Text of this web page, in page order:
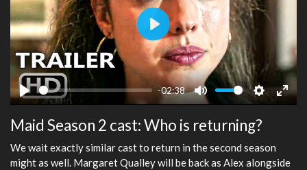
Play
-02:38
Mute Settings
Enter
Play
Maid Season 2 cast: Who is returning?
We wait exactly similar cast to return in the second season
might as well. Margaret Qualley will be back as Alex alongside